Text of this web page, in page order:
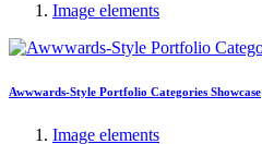
Image elements
Awwwards-Style Portfolio Categories Showcase
Image elements